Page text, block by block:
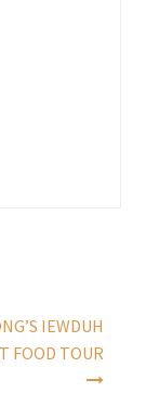
IEWDUH
FOOD TOUR